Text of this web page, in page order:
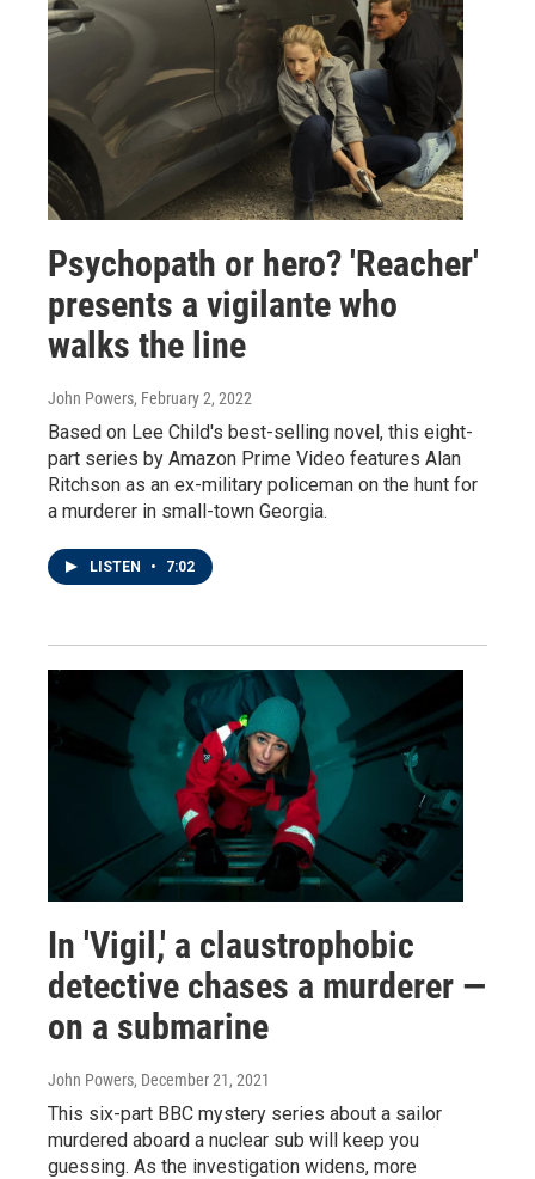
Psychopath or hero? 'Reacher'
presents a vigilante who
walks the line
John Powers, February 2, 2022
Based on Lee Child's best-selling novel, this eight-
part series by Amazon Prime Video features Alan
Ritchson as an ex-military policeman on the hunt for
a murderer in small-town Georgia.
LISTEN • 7:02
In 'Vigil,' a claustrophobic
detective chases a murderer —
on a submarine
John Powers, December 21, 2021
This six-part BBC mystery series about a sailor
murdered aboard a nuclear sub will keep you
guessing. As the investigation widens, more